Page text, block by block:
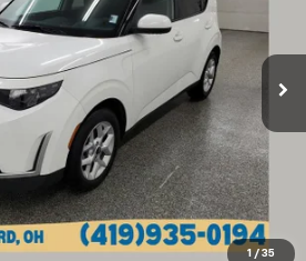
1 / 35
Stock:P13218Model:XBC2225
Less
$16,370
+$398
$16,768
Click To Call